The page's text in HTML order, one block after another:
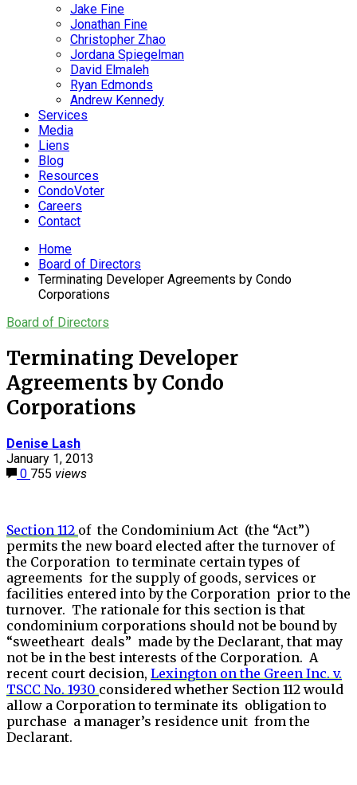
Jake Fine
Jonathan Fine
Christopher Zhao
Jordana Spiegelman
David Elmaleh
Ryan Edmonds
Andrew Kennedy
Services
Media
Liens
Blog
Resources
CondoVoter
Careers
Contact
Home
Board of Directors
Terminating Developer Agreements by Condo
Corporations
Board of Directors
Terminating Developer
Agreements by Condo
Corporations
Denise Lash
January 1, 2013
0 755 views
Section 112 of the Condominium Act (the “Act”)
permits the new board elected after the turnover of
the Corporation to terminate certain types of
agreements for the supply of goods, services or
facilities entered into by the Corporation prior to the
turnover. The rationale for this section is that
condominium corporations should not be bound by
“sweetheart deals” made by the Declarant, that may
not be in the best interests of the Corporation. A
recent court decision, Lexington on the Green Inc. v.
TSCC No. 1930 considered whether Section 112 would
allow a Corporation to terminate its obligation to
purchase a manager’s residence unit from the
Declarant.